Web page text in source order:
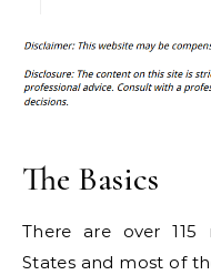
The Basics
There are over
States and most of